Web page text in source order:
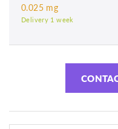
0.025 mg
Delivery 1 week